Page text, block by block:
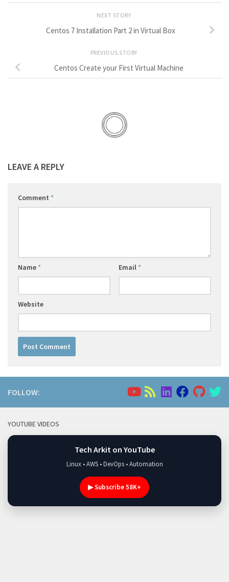
NEXT STORY
Centos 7 Installation Part 2 in Virtual Box
PREVIOUS STORY
Centos Create your First Virtual Machine
LEAVE A REPLY
Comment *
Name * Email *
Website
FOLLOW:
YOUTUBE VIDEOS
Tech Arkit on YouTube
Linux • AWS • DevOps • Automation
▶ Subscribe 58K+